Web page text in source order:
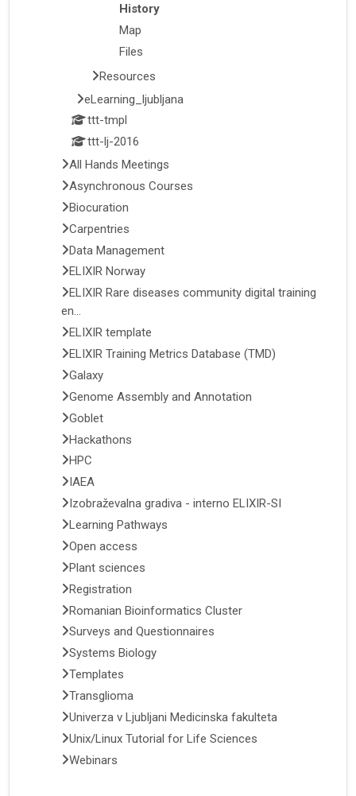
History
Map
Files
Resources
eLearning_ljubljana
ttt-tmpl
ttt-lj-2016
All Hands Meetings
Asynchronous Courses
Biocuration
Carpentries
Data Management
ELIXIR Norway
ELIXIR Rare diseases community digital training
en...
ELIXIR template
ELIXIR Training Metrics Database (TMD)
Galaxy
Genome Assembly and Annotation
Goblet
Hackathons
HPC
IAEA
Izobraževalna gradiva - interno ELIXIR-SI
Learning Pathways
Open access
Plant sciences
Registration
Romanian Bioinformatics Cluster
Surveys and Questionnaires
Systems Biology
Templates
Transglioma
Univerza v Ljubljani Medicinska fakulteta
Unix/Linux Tutorial for Life Sciences
Webinars